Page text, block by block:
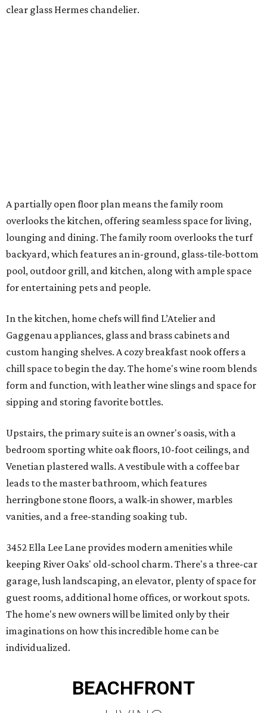
clear glass Hermes chandelier.
A partially open floor plan means the family room
overlooks the kitchen, offering seamless space for living,
lounging and dining. The family room overlooks the turf
backyard, which features an in-ground, glass-tile-bottom
pool, outdoor grill, and kitchen, along with ample space
for entertaining pets and people.
In the kitchen, home chefs will find L’Atelier and
Gaggenau appliances, glass and brass cabinets and
custom hanging shelves. A cozy breakfast nook offers a
chill space to begin the day. The home's wine room blends
form and function, with leather wine slings and space for
sipping and storing favorite bottles.
Upstairs, the primary suite is an owner's oasis, with a
bedroom sporting white oak floors, 10-foot ceilings, and
Venetian plastered walls. A vestibule with a coffee bar
leads to the master bathroom, which features
herringbone stone floors, a walk-in shower, marbles
vanities, and a free-standing soaking tub.
3452 Ella Lee Lane provides modern amenities while
keeping River Oaks' old-school charm. There's a three-car
garage, lush landscaping, an elevator, plenty of space for
guest rooms, additional home offices, or workout spots.
The home's new owners will be limited only by their
imaginations on how this incredible home can be
individualized.
BEACHFRONT